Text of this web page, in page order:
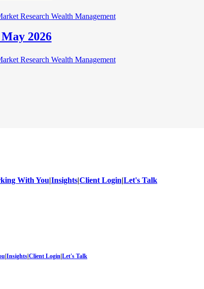
Research Wealth Management
2026
Research Wealth Management
With You|Insights|Client Login|Let's Talk
|Insights|Client Login|Let's Talk